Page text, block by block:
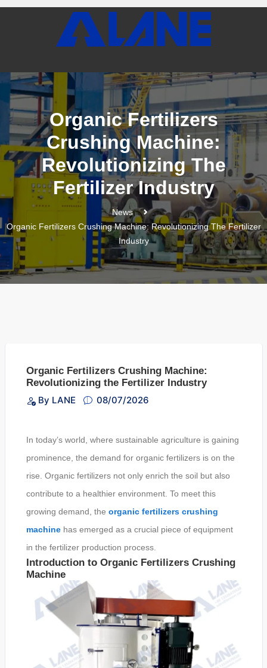
Organic Fertilizers
Crushing Machine:
Revolutionizing The
Fertilizer Industry
News
Organic Fertilizers Crushing Machine: Revolutionizing The Fertilizer
Industry
Organic Fertilizers Crushing Machine:
Revolutionizing the Fertilizer Industry
By LANE 08/07/2026
In today’s world, where sustainable agriculture is gaining
prominence, the demand for organic fertilizers is on the
rise. Organic fertilizers not only enrich the soil but also
contribute to a healthier environment. To meet this
growing demand, the organic fertilizers crushing
machinehas emerged as a crucial piece of equipment
in the fertilizer production process.
Introduction to Organic Fertilizers Crushing
Machine